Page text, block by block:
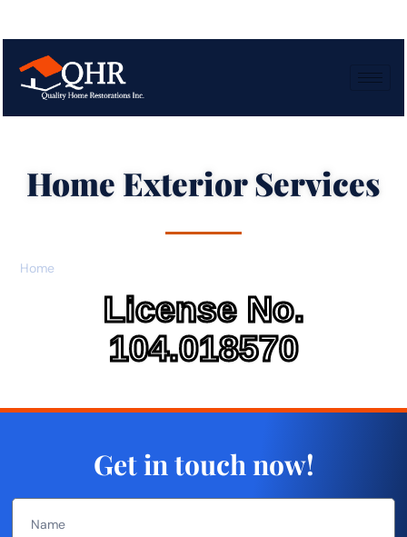
Home Exterior Services
Home
License No.
104.018570
Get in touch now!